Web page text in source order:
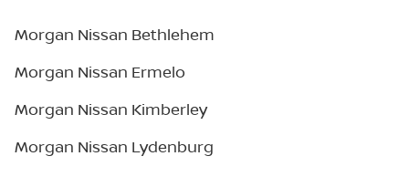
Morgan Nissan Bethlehem
Morgan Nissan Ermelo
Morgan Nissan Kimberley
Morgan Nissan Lydenburg